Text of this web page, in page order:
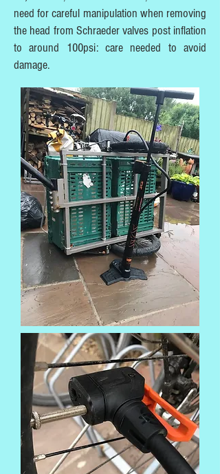
need for careful manipulation when removing
the head from Schraeder valves post inflation
to around 100psi: care needed to avoid
damage.